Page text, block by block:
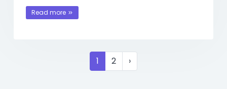
Read more
1 2 ›